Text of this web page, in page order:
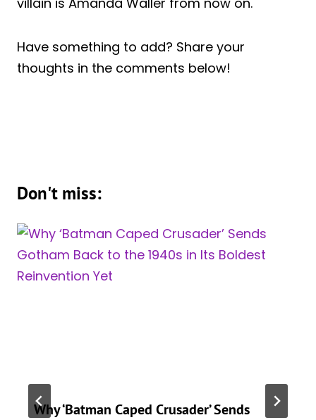
Have something to add? Share your
thoughts in the comments below!
Don't miss:
Why ‘Batman Caped Crusader’ Sends